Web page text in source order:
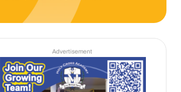
Advertisement